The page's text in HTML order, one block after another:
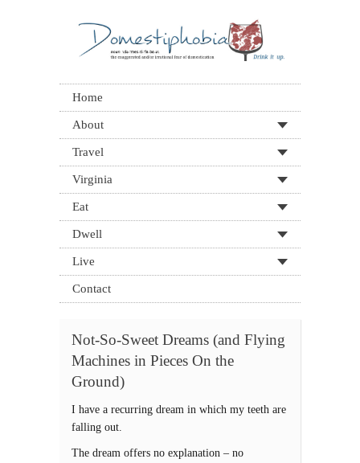
Home
About
Travel
Virginia
Eat
Dwell
Live
Contact
Not-So-Sweet Dreams (and Flying
Machines in Pieces On the
Ground)
I have a recurring dream in which my teeth are
falling out.
The dream offers no explanation – no